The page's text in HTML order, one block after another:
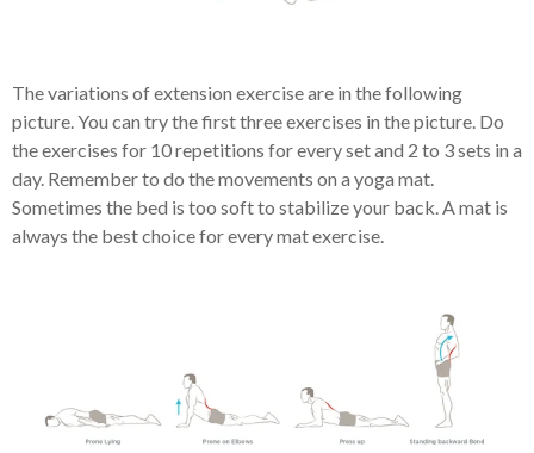
The variations of extension exercise are in the following
picture. You can try the first three exercises in the picture. Do
the exercises for 10 repetitions for every set and 2 to 3 sets in a
day. Remember to do the movements on a yoga mat.
Sometimes the bed is too soft to stabilize your back. A mat is
always the best choice for every mat exercise.